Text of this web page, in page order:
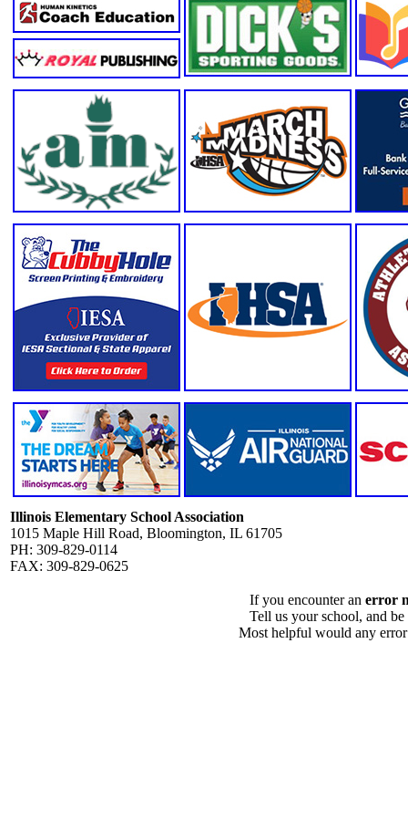
Illinois Elementary School Association
1015 Maple Hill Road, Bloomington, IL 61705
PH: 309-829-0114
FAX: 309-829-0625
If you encounter an error
Tell us your school, and
Most helpful would any